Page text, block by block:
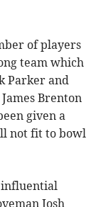
of players
team which
Parker and
Brenton
given a
not fit to bowl
Josh